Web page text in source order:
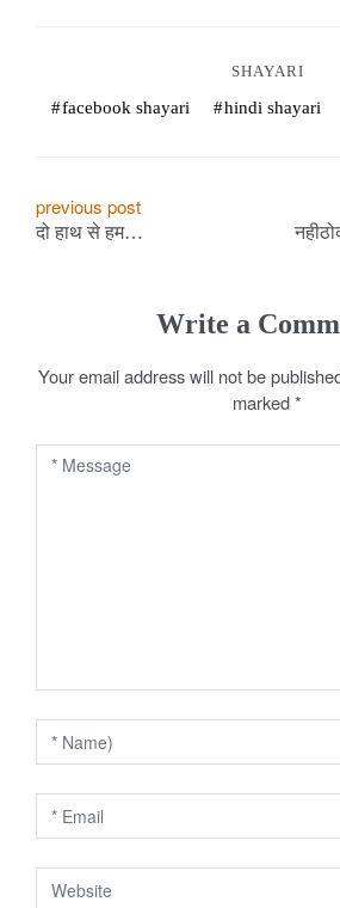
m
SHAYARI
facebook shayari hindi shayari
P
n
a
i
o
n
previous post
दो हाथ से हम…
Write a
Your email address will not be
marked*